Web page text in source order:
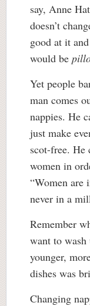
say, Anne
doesn’t
good at it
would be
Yet people
man comes
nappies. He
just make
scot-free. He
women in
“Women are
never in a
Remember
want to wash
younger,
dishes was
Changing